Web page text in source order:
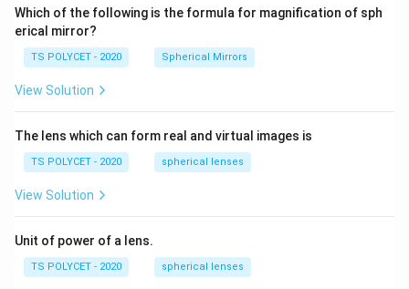
Which of the following is the formula for magnification of sph
erical mirror?
TS POLYCET - 2020 Spherical Mirrors
View Solution
The lens which can form real and virtual images is
TS POLYCET - 2020 spherical lenses
View Solution
Unit of power of a lens.
TS POLYCET - 2020 spherical lenses